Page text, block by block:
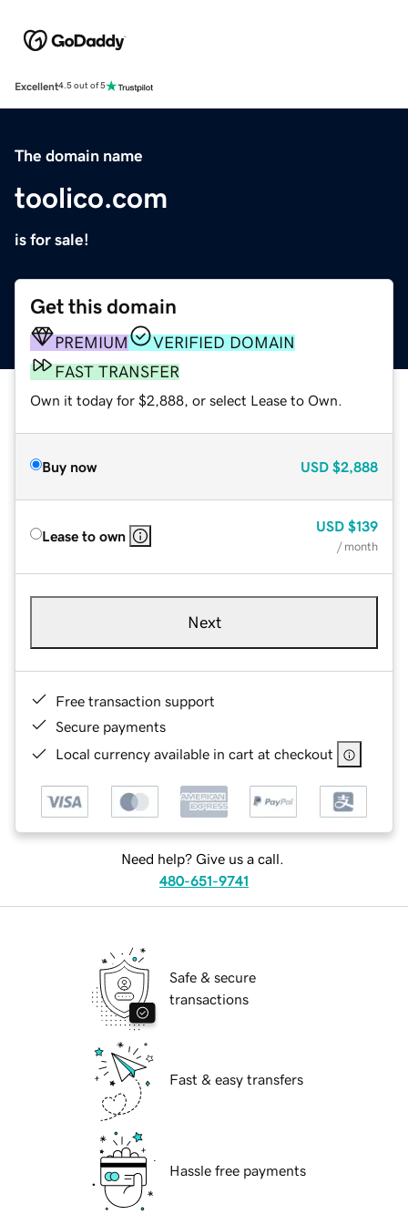
Excellent4.5 out of 5
The domain name
toolico.com
is for sale!
Get this domain
PREMIUM
VERIFIED DOMAIN
FAST TRANSFER
Own it today for $2,888, or select Lease to Own.
Buy now USD $2,888
Lease to own
USD $139
/ month
Next
Free transaction support
Secure payments
Local currency available in cart at checkout
Need help? Give us a call.
480-651-9741
Safe & secure
transactions
Fast & easy transfers
Hassle free payments